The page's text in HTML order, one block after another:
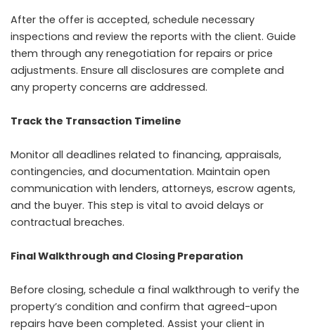
After the offer is accepted, schedule necessary
inspections and review the reports with the client. Guide
them through any renegotiation for repairs or price
adjustments. Ensure all disclosures are complete and
any property concerns are addressed.
Track the Transaction Timeline
Monitor all deadlines related to financing, appraisals,
contingencies, and documentation. Maintain open
communication with lenders, attorneys, escrow agents,
and the buyer. This step is vital to avoid delays or
contractual breaches.
Final Walkthrough and Closing Preparation
Before closing, schedule a final walkthrough to verify the
property’s condition and confirm that agreed-upon
repairs have been completed. Assist your client in